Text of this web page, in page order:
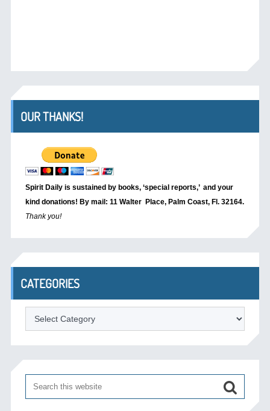
OUR THANKS!
Spirit Daily is sustained by books, ‘special reports,’ and your
kind donations! By mail: 11 Walter Place, Palm Coast, Fl. 32164.
Thank you!
CATEGORIES
Categories